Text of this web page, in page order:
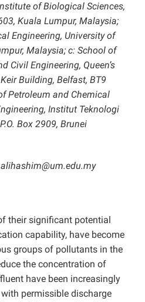
of Biological Sciences,
Kuala Lumpur, Malaysia;
Engineering, University of
Malaysia; c: School of
Civil Engineering, Queen’s
Building, Belfast, BT9
Petroleum and Chemical
Institut Teknologi
Box 2909, Brunei
their significant potential
capability, have become
groups of pollutants in the
the concentration of
have been increasingly
permissible discharge